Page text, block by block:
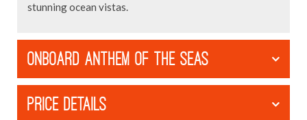
stunning ocean vistas.
ONBOARD ANTHEM OF THE SEAS
PRICE DETAILS